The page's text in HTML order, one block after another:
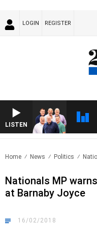
LOGIN REGISTER
LISTEN
Home News Politics
Nationals MP
at Barnaby Joyce
16/02/2018